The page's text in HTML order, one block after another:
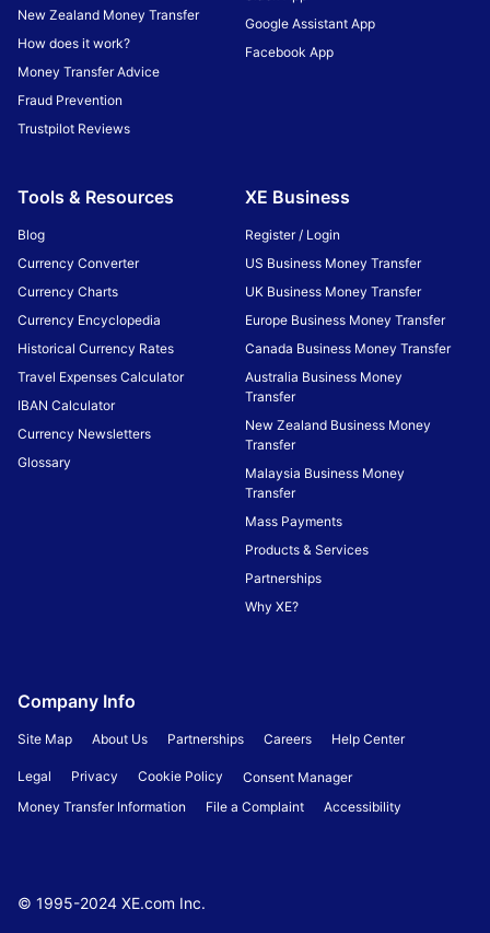
New Zealand Money Transfer
How does it work?
Money Transfer Advice
Fraud Prevention
Trustpilot Reviews
Google Assistant App
Facebook App
Tools & Resources
Blog
Currency Converter
Currency Charts
Currency Encyclopedia
Historical Currency Rates
Travel Expenses Calculator
IBAN Calculator
Currency Newsletters
Glossary
XE Business
Register / Login
US Business Money Transfer
UK Business Money Transfer
Europe Business Money Transfer
Canada Business Money Transfer
Australia Business Money
Transfer
New Zealand Business Money
Transfer
Malaysia Business Money
Transfer
Mass Payments
Products & Services
Partnerships
Why XE?
Company Info
Site Map About Us Partnerships Careers Help Center
Legal Privacy Cookie Policy
Consent Manager
Money Transfer Information
File a Complaint Accessibility
© 1995-2024 XE.com Inc.